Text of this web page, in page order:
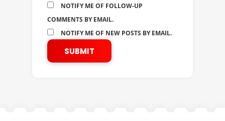
NOTIFY ME OF FOLLOW-UP
COMMENTS BY EMAIL.
NOTIFY ME OF NEW POSTS BY EMAIL.